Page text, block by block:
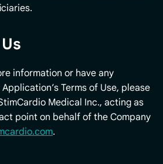
information or have any
Terms of Use, please
Medical Inc., acting as
point on behalf of the Company
.